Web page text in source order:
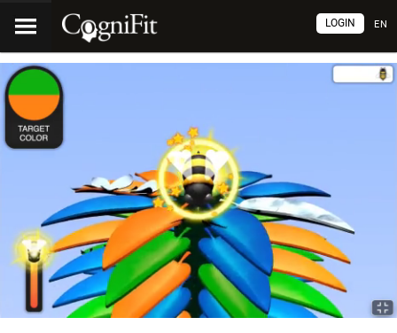
EN
LOGIN